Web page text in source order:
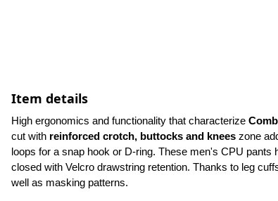
Item details
High ergonomics and functionality that characterize
cut with reinforced crotch, buttocks and knees zone
loops for a snap hook or D-ring. These men's CPU
closed with Velcro drawstring retention. Thanks to leg
well as masking patterns.